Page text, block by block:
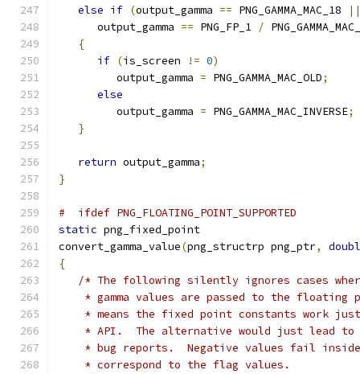
else if (output_gamma == PNG_GAMMA_MAC_18
||
      output_gamma
== PNG_FP_1 /
{
if (is_screen != 0)
         output_gamma
= PNG_GAMMA_MAC_OLD;
else
         output_gamma
= PNG_GAMMA_MAC_INVERSE;
}
return output_gamma;
}
#  ifdef PNG_FLOATING_POINT_SUPPORTED
static png_fixed_point
convert_gamma_value(png_structrp png_ptr,
{
/* The following silently ignores cases
* gamma values are passed to the floating
* means the fixed point constants work
* API.  The alternative would just lead
* bug reports.  Negative values fail
    * correspond to the flag values.